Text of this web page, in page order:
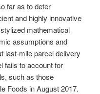
far as to deter
and highly innovative
mathematical
assumptions and
last-mile parcel delivery
fails to account for
such as those
Foods in August 2017.